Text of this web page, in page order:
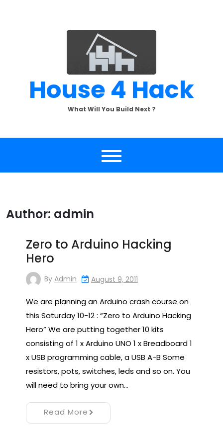
House 4 Hack
What Will You Build Next ?
Author: admin
Zero to Arduino Hacking
Hero
By Admin August 9, 2011
We are planning an Arduino crash course on
this Saturday 10-12 : “Zero to Arduino Hacking
Hero” We are putting together 10 kits
consisting of 1 x Arduino UNO 1 x Breadboard 1
x USB programming cable, a USB A-B Some
resistors, pots, switches, leds and so on. You
will need to bring your own…
Read More